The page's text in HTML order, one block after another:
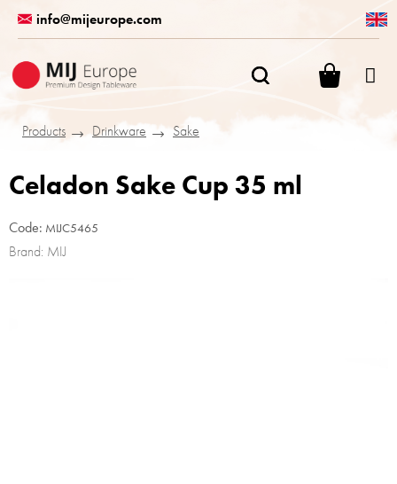
content
info@mijeurope.com
Products
Drinkware Sake
Celadon Sake Cup 35 ml
Code: MIJC5465
Brand: MIJ